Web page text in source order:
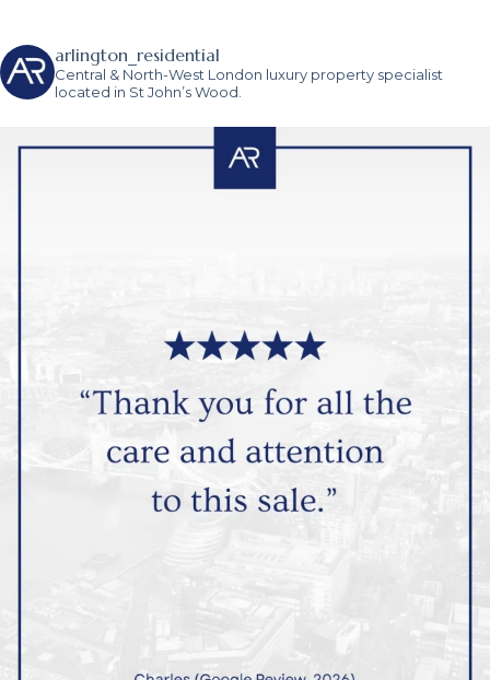
arlington_residential
Central & North-West London luxury property specialist
located in St John’s Wood.